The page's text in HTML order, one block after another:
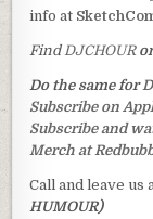
info at
FindDJCHOUR
Do the same for
Subscribe on
Subscribe and
Merch at
Call and leave us
HUMOUR)